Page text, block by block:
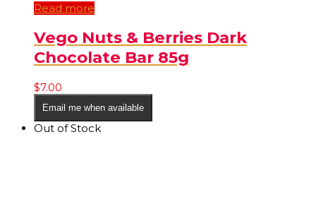
Read more
Vego Nuts & Berries Dark
Chocolate Bar 85g
$7.00
Email me when available
Out of Stock